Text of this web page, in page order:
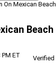
On Mexican Beach
Beach
ET
Verified